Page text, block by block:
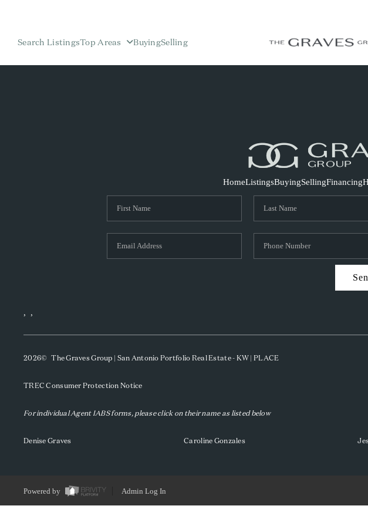
Search ListingsTop Areas BuyingSelling
HomeListingsBuyingSellingFinancing
, ,
2026© The Graves Group | San Antonio Portfolio Real Estate - KW | PLACE
TREC Consumer Protection Notice
For individual Agent IABS forms, please click on their name as listed below
Denise Graves Caroline Gonzales
Powered by Admin Log In